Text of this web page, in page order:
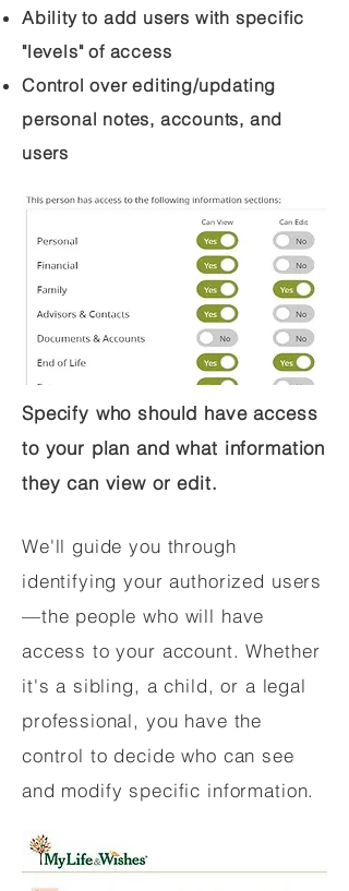
Ability to add users with specific
"levels" of access
Control over editing/updating
personal notes, accounts, and
users
Specify who should have access
to your plan and what information
they can view or edit.
We'll guide you through
identifying your authorized users
—the people who will have
access to your account. Whether
it's a sibling, a child, or a legal
professional, you have the
control to decide who can see
and modify specific information.